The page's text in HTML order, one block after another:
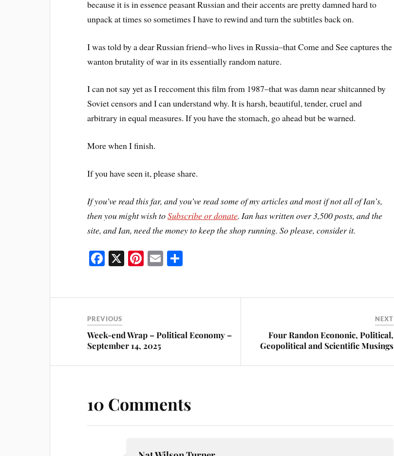
because it is in essence peasant Russian and their accents are pretty damned hard to
unpack at times so sometimes I have to rewind and turn the subtitles back on.
I was told by a dear Russian friend–who lives in Russia–that Come and See captures the
wanton brutality of war in its essentially random nature.
I can not say yet as I reccoment this film from 1987–that was damn near shitcanned by
Soviet censors and I can understand why. It is harsh, beautiful, tender, cruel and
arbitrary in equal measures. If you have the stomach, go ahead but be warned.
More when I finish.
If you have seen it, please share.
If you’ve read this far, and you’ve read some of my articles and most if not all of Ian’s,
then you might wish toSubscribe or donate. Ian has written over 3,500 posts, and the
site, and Ian, need the money to keep the shop running. So please, consider it.
Fa
ok
X Pi
es
E
PREVIOUS
Week-end Wrap – Political Economy –
September 14, 2025
NEXT
Four Randon Econonic, Political,
Geopolitical and Scientific Musings
10 Comments